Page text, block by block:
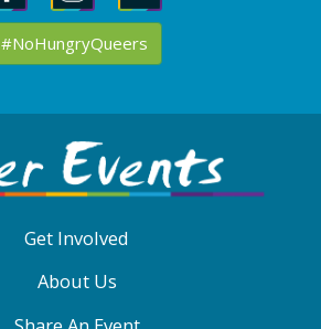
#NoHungryQueers
Get Involved
About Us